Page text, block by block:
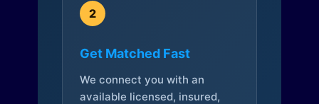
2
Get Matched Fast
We connect you with an
available licensed, insured,